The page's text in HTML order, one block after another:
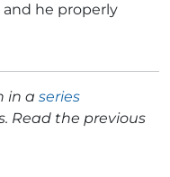
and he properly
in a series
Read the previous